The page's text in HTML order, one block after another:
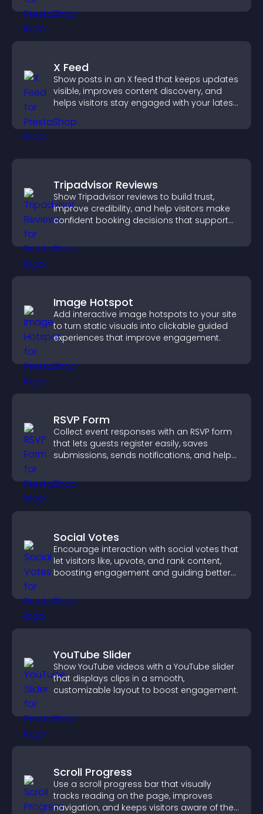
X Feed
Show posts in an X feed that keeps updates
visible, improves content discovery, and
helps visitors stay engaged with your latest
Tripadvisor Reviews
Show Tripadvisor reviews to build trust,
improve credibility, and help visitors make
confident booking decisions that support
Image Hotspot
Add interactive image hotspots to your site
to turn static visuals into clickable guided
experiences that improve engagement.
RSVP Form
Collect event responses with an RSVP form
that lets guests register easily, saves
submissions, sends notifications, and helps
Social Votes
Encourage interaction with social votes that
let visitors like, upvote, and rank content,
boosting engagement and guiding better
YouTube Slider
Show YouTube videos with a YouTube slider
that displays clips in a smooth,
customizable layout to boost engagement.
Scroll Progress
Use a scroll progress bar that visually
tracks reading on the page, improves
navigation, and keeps visitors aware of their